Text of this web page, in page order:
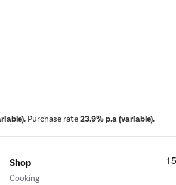
Purchase rate23.9% p.a (variable).
Shop
Cooking